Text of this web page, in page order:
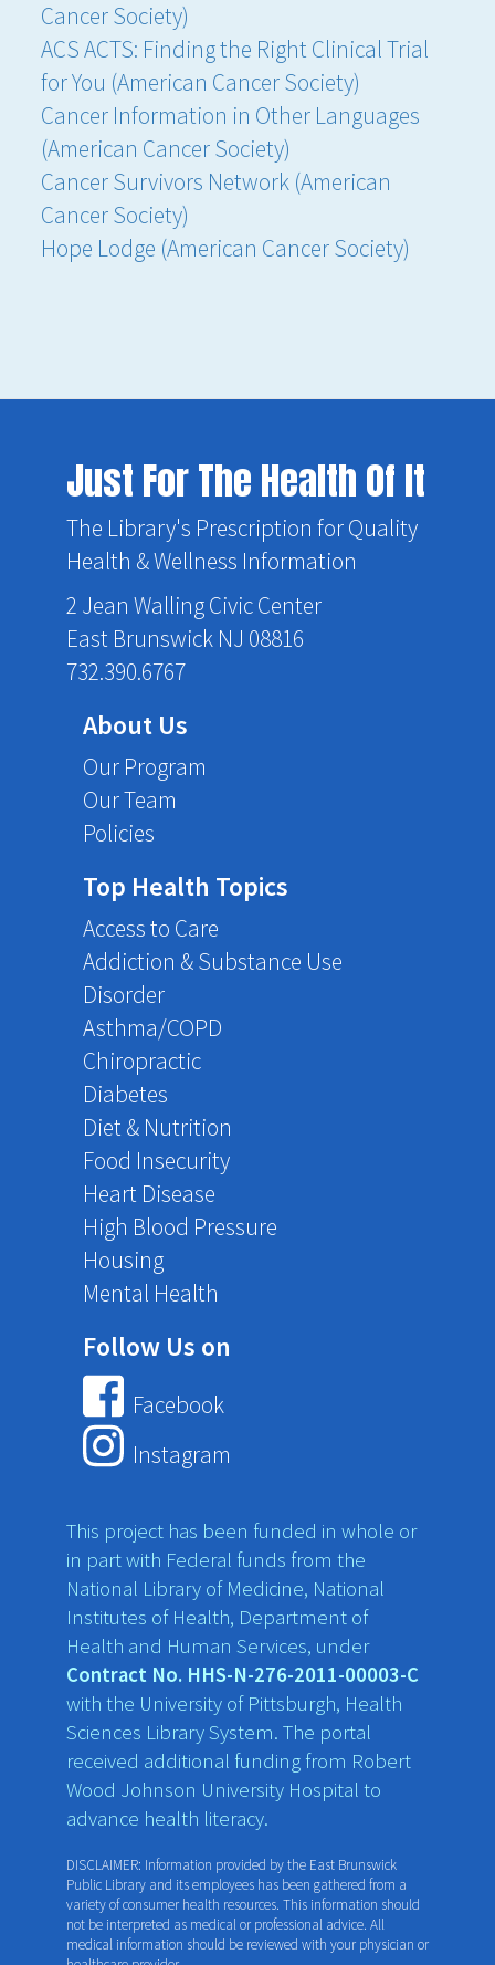
Cancer Society)
ACS ACTS: Finding the Right Clinical Trial
for You (American Cancer Society)
Cancer Information in Other Languages
(American Cancer Society)
Cancer Survivors Network (American
Cancer Society)
Hope Lodge (American Cancer Society)
Just For The Health Of It
The Library's Prescription for Quality
Health & Wellness Information
2 Jean Walling Civic Center
East Brunswick NJ 08816
732.390.6767
About Us
Our Program
Our Team
Policies
Top Health Topics
Access to Care
Addiction & Substance Use
Disorder
Asthma/COPD
Chiropractic
Diabetes
Diet & Nutrition
Food Insecurity
Heart Disease
High Blood Pressure
Housing
Mental Health
Follow Us on
Facebook
Instagram
This project has been funded in whole or
in part with Federal funds from the
National Library of Medicine, National
Institutes of Health, Department of
Health and Human Services, under
Contract No. HHS-N-276-2011-00003-C
with the University of Pittsburgh, Health
Sciences Library System. The portal
received additional funding from Robert
Wood Johnson University Hospital to
advance health literacy.
DISCLAIMER: Information provided by the East Brunswick
Public Library and its employees has been gathered from a
variety of consumer health resources. This information should
not be interpreted as medical or professional advice. All
medical information should be reviewed with your physician or